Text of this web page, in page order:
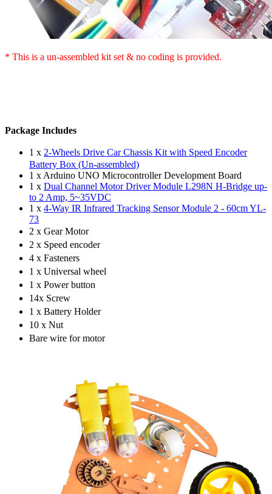
* This is a un-assembled kit set & no coding is provided.
Package Includes
1 x 2-Wheels Drive Car Chassis Kit with Speed Encoder
Battery Box (Un-assembled)
1 x Arduino UNO Microcontroller Development Board
1 x Dual Channel Motor Driver Module L298N H-Bridge up-
to 2 Amp, 5~35VDC
1 x 4-Way IR Infrared Tracking Sensor Module 2 - 60cm YL-
73
2 x Gear Motor
2 x Speed encoder
4 x Fasteners
1 x Universal wheel
1 x Power button
14x Screw
1 x Battery Holder
10 x Nut
Bare wire for motor